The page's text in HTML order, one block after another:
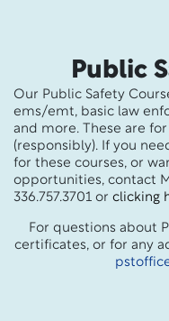
Public
Our Public Safety
ems/emt, basic law
and more. These are
(responsibly). If you
for these courses, or
opportunities, contact
336.757.3701 or clicking
For questions about
certificates, or for any